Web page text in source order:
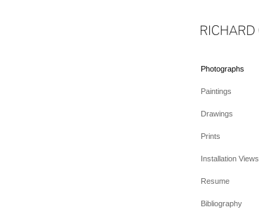
Photographs
Paintings
Drawings
Prints
Installation Views
Resume
Bibliography